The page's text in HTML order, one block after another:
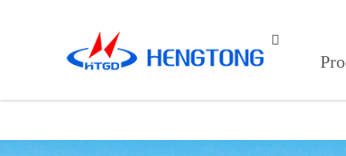
91看片入口在线观看,9I在线
